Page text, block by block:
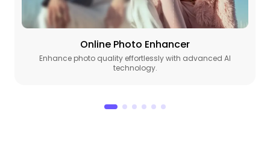
Online Photo Enhancer
Enhance photo quality effortlessly with advanced AI
technology.